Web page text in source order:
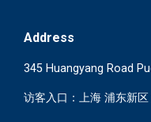
Address
345 Huangyang Road
访客入口：上海 浦东新